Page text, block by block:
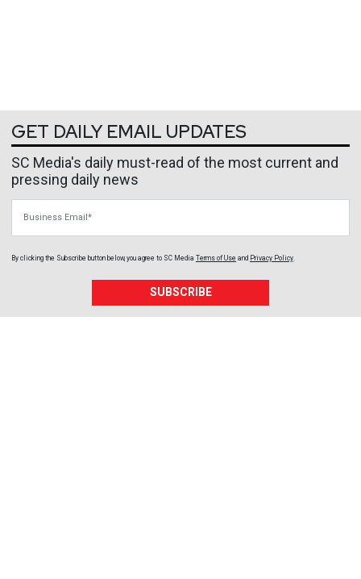
GET DAILY EMAIL UPDATES
SC Media's daily must-read of the most current and
pressing daily news
By clicking the Subscribe button below, you agree to SC Media Terms of Use and Privacy Policy.
SUBSCRIBE